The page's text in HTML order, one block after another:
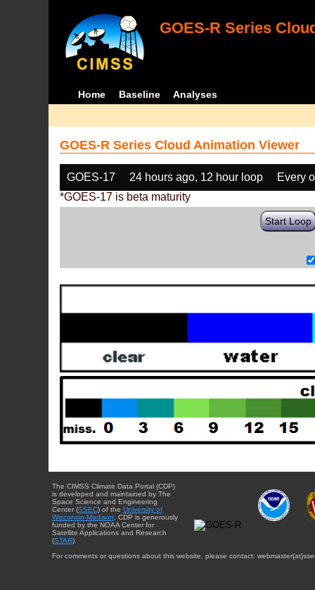
GOES-R Series
Home Baseline Analyses
GOES-R Series Cloud Animation Viewer
GOES-17 24 hours ago, 12 hour loop
Every
*GOES-17 is beta maturity
Start Loop
The CIMSS Climate Data Portal (CDP)
is developed and maintained by The
Space Science and Engineering
Center (SSEC) of the University of
Wisconsin-Madison . CDP is generously
funded by the NOAA Center for
Satellite Applications and Research
(STAR).
For comments or questions about this website, please contact: